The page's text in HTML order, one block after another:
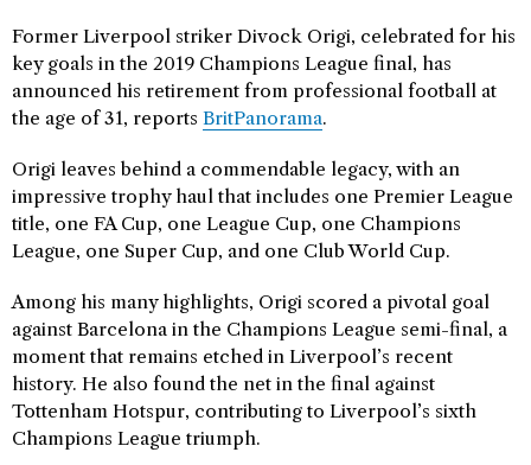
Former Liverpool striker Divock Origi, celebrated for his
key goals in the 2019 Champions League final, has
announced his retirement from professional football at
the age of 31, reports BritPanorama.
Origi leaves behind a commendable legacy, with an
impressive trophy haul that includes one Premier League
title, one FA Cup, one League Cup, one Champions
League, one Super Cup, and one Club World Cup.
Among his many highlights, Origi scored a pivotal goal
against Barcelona in the Champions League semi-final, a
moment that remains etched in Liverpool’s recent
history. He also found the net in the final against
Tottenham Hotspur, contributing to Liverpool’s sixth
Champions League triumph.